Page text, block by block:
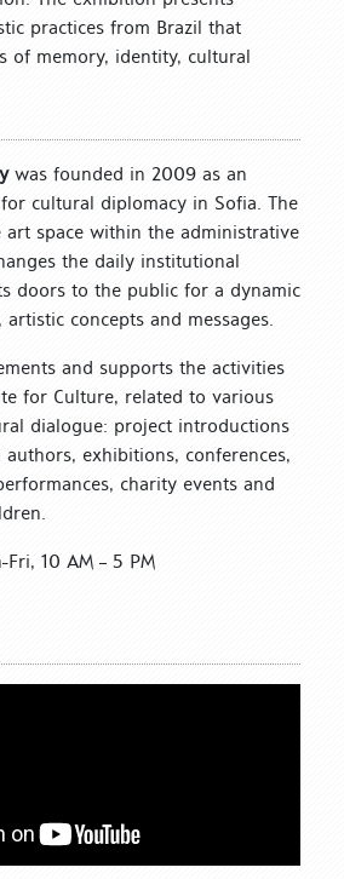
practices from Brazil that
of memory, identity, cultural
was founded in 2009 as an
cultural diplomacy in Sofia. The
art space within the administrative
the daily institutional
doors to the public for a dynamic
concepts and messages.
and supports the activities
for Culture, related to various
dialogue: project introductions
exhibitions, conferences,
charity events and
Fri, 10 AM – 5 PM